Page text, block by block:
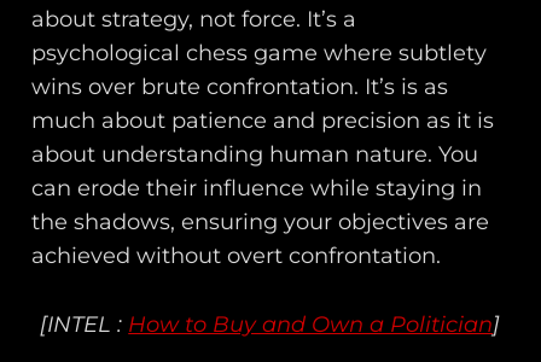
about strategy, not force. It’s a
psychological chess game where subtlety
wins over brute confrontation. It’s is as
much about patience and precision as it is
about understanding human nature. You
can erode their influence while staying in
the shadows, ensuring your objectives are
achieved without overt confrontation.
[INTEL : How to Buy and Own a Politician]